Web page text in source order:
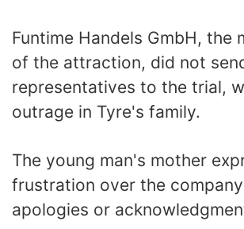
Funtime Handels GmbH, the
of the attraction, did not
representatives to the trial,
outrage in Tyre's family.
The young man's mother
frustration over the
apologies or